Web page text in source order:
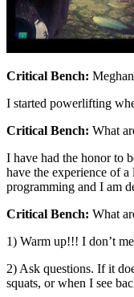
Critical Bench:
I started powerlifting
Critical Bench: What
I have had the honor to
have the experience of
programming and I am
Critical Bench: What
1) Warm up!!! I don’t
2) Ask questions. If it
squats, or when I see